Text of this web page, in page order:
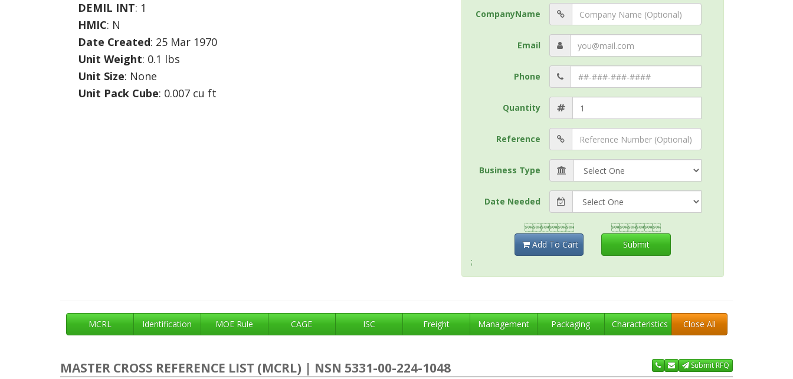
DEMIL INT: 1
HMIC: N
Date Created: 25 Mar 1970
Unit Weight: 0.1 lbs
Unit Size: None
Unit Pack Cube: 0.007 cu ft
CompanyName
Email
Phone
Quantity
Reference
Business Type
Date Needed

Add To Cart

Submit
;
MCRL Identification MOE Rule CAGE ISC Freight Management Packaging Characteristics Close All
MASTER CROSS REFERENCE LIST (MCRL) | NSN 5331-00-224-1048 Submit RFQ